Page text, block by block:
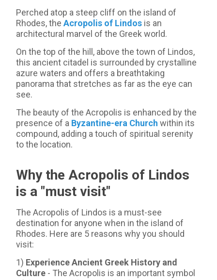
Perched atop a steep cliff on the island of
Rhodes, the Acropolis of Lindos is an
architectural marvel of the Greek world.
On the top of the hill, above the town of Lindos,
this ancient citadel is surrounded by crystalline
azure waters and offers a breathtaking
panorama that stretches as far as the eye can
see.
The beauty of the Acropolis is enhanced by the
presence of a Byzantine-era Church within its
compound, adding a touch of spiritual serenity
to the location.
Why the Acropolis of Lindos
is a "must visit"
The Acropolis of Lindos is a must-see
destination for anyone when in the island of
Rhodes. Here are 5 reasons why you should
visit:
1) Experience Ancient Greek History and
Culture - The Acropolis is an important symbol